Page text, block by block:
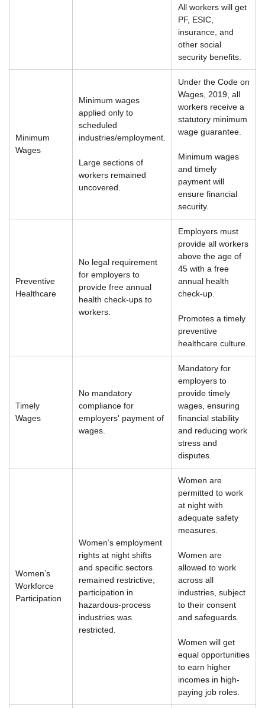
All workers will get
PF, ESIC,
insurance, and
other social
security benefits.
Minimum
Wages
Minimum wages
applied only to
scheduled
industries/employment.
Large sections of
workers remained
uncovered.
Under the Code on
Wages, 2019, all
workers receive a
statutory minimum
wage guarantee.
Minimum wages
and timely
payment will
ensure financial
security.
Preventive
Healthcare
No legal requirement
for employers to
provide free annual
health check-ups to
workers.
Employers must
provide all workers
above the age of
45 with a free
annual health
check-up.
Promotes a timely
preventive
healthcare culture.
Timely
Wages
No mandatory
compliance for
employers' payment of
wages.
Mandatory for
employers to
provide timely
wages, ensuring
financial stability
and reducing work
stress and
disputes.
Women’s
Workforce
Participation
Women’s employment
rights at night shifts
and specific sectors
remained restrictive;
participation in
hazardous-process
industries was
restricted.
Women are
permitted to work
at night with
adequate safety
measures.
Women are
allowed to work
across all
industries, subject
to their consent
and safeguards.
Women will get
equal opportunities
to earn higher
incomes in high-
paying job roles.